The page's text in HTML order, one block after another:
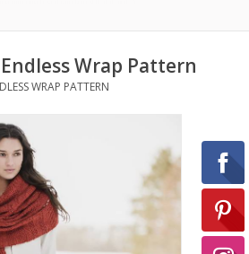
Wrap Pattern
WRAP PATTERN